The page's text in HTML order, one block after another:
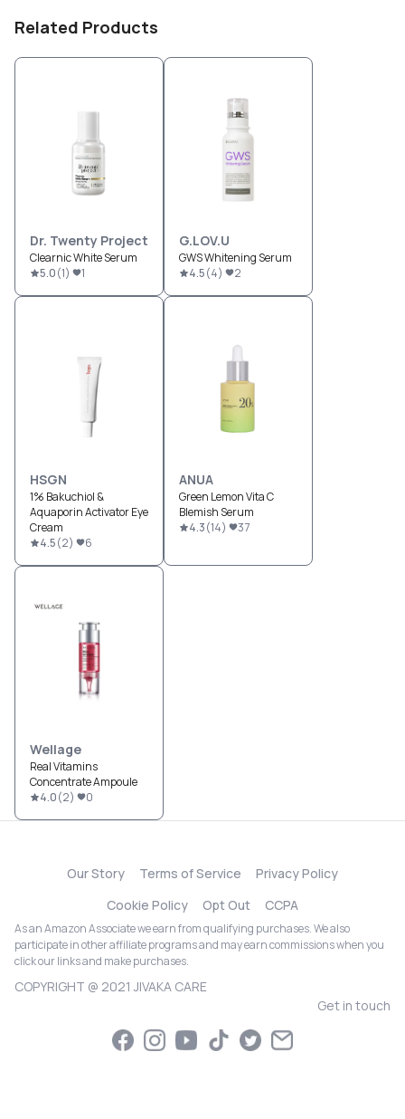
Related Products
Dr. Twenty Project
Clearnic White Serum
5.0(1) 1
G.LOV.U
GWS Whitening Serum
4.5(4) 2
HSGN
1% Bakuchiol &
Aquaporin Activator Eye
Cream
4.5(2) 6
ANUA
Green Lemon Vita C
Blemish Serum
4.3(14) 37
Wellage
Real Vitamins
Concentrate Ampoule
4.0(2) 0
Our Story Terms of Service
Privacy Policy
Cookie Policy
Opt Out CCPA
As an Amazon Associate we earn from qualifying purchases. We also
participate in other affiliate programs and may earn commissions when you
click our links and make purchases.
COPYRIGHT @ 2021 JIVAKA CARE
Get in touch